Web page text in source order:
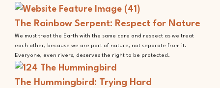
The Rainbow Serpent: Respect for Nature
We must treat the Earth with the same care and respect as we treat
each other, because we are part of nature, not separate from it.
Everyone, even rivers, deserves the right to be protected.
The Hummingbird: Trying Hard